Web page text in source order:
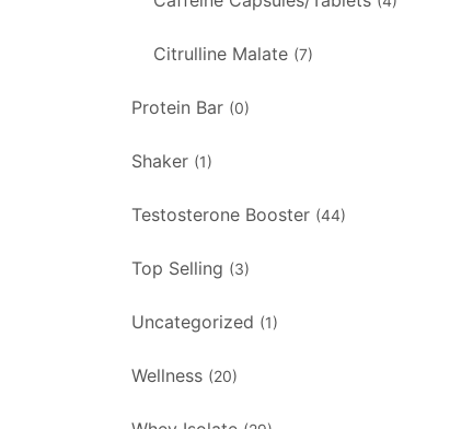
Citrulline Malate (7)
Protein Bar (0)
Shaker (1)
Testosterone Booster (44)
Top Selling (3)
Uncategorized (1)
Wellness (20)